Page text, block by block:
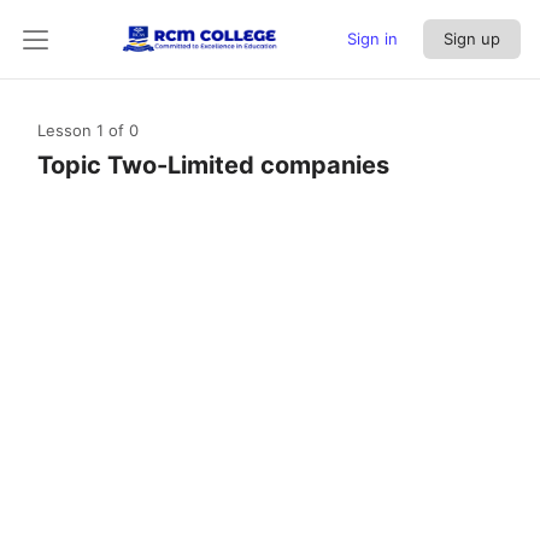
Sign in Sign up
Lesson 1 of 0
Topic Two-Limited companies